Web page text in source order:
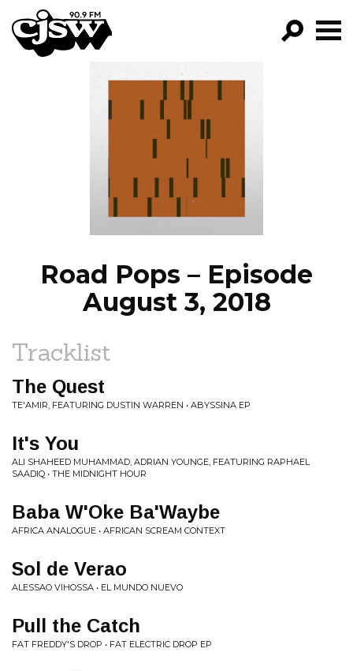
CJSW
PROGRAMS
EPISODES
NEWS
Road Pops – Episode
August 3, 2018
Tracklist
The Quest
TE'AMIR, FEATURING DUSTIN WARREN • ABYSSINA EP
It's You
ALI SHAHEED MUHAMMAD, ADRIAN YOUNGE, FEATURING RAPHAEL
SAADIQ • THE MIDNIGHT HOUR
Baba W'Oke Ba'Waybe
AFRICA ANALOGUE • AFRICAN SCREAM CONTEXT
Sol de Verao
ALESSAO VIHOSSA • EL MUNDO NUEVO
Pull the Catch
FAT FREDDY'S DROP • FAT ELECTRIC DROP EP